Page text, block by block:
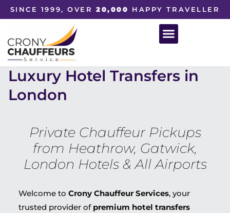
SINCE 1999, OVER20,000 HAPPY TRAVELLER
Luxury Hotel Transfers in
London
Private Chauffeur Pickups
from Heathrow, Gatwick,
London Hotels & All Airports
Welcome to Crony Chauffeur Services, your
trusted provider of premium hotel transfers